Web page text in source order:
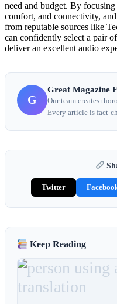
need and budget. By
comfort, and connectivity,
from reputable sources like
can confidently select a pair
deliver an excellent audio
G
Great Magazine
Our team creates
Every article is fact-
Twitter
Keep Reading